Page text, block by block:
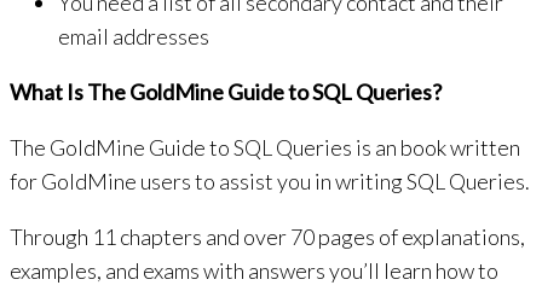
email addresses
What Is The GoldMine Guide to SQL Queries?
The GoldMine Guide to SQL Queries is an book written
for GoldMine users to assist you in writing SQL Queries.
Through 11 chapters and over 70 pages of explanations,
examples, and exams with answers you’ll learn how to